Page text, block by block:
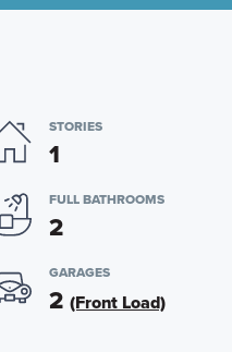
STORIES
1
FULL BATHROOMS
2
GARAGES
2 (Front Load)